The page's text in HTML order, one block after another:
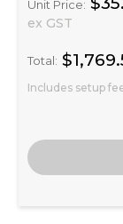
Unit Price:
ex GST
Total:
Includes setup